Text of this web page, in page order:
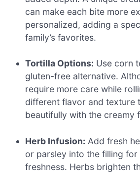
can make each bite more
personalized, adding a
family’s favorites.
Tortilla Options: Use corn
gluten-free alternative.
require more care while
different flavor and texture
beautifully with the creamy
Herb Infusion: Add fresh
or parsley into the filling
freshness. Herbs brighten